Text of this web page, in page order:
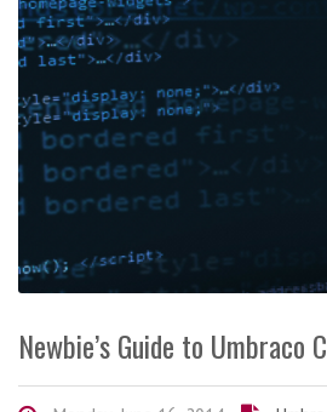
Newbie’s Guide to Umbraco